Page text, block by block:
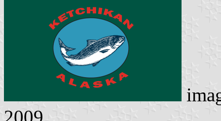
2009